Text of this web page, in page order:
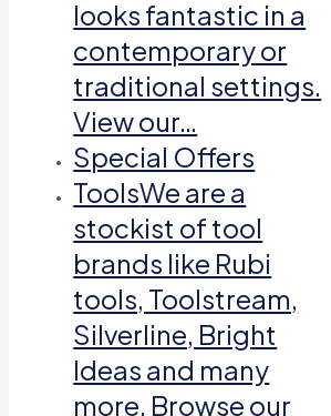
looks fantastic in a
contemporary or
traditional settings.
View our…
Special Offers
ToolsWe are a
stockist of tool
brands like Rubi
tools, Toolstream,
Silverline, Bright
Ideas and many
more. Browse our